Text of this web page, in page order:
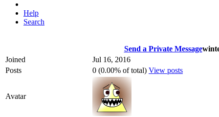
Help
Search
Send a Private Message
Joined
Jul 16, 2016
Posts
0 (0.00% of total) View posts
Avatar